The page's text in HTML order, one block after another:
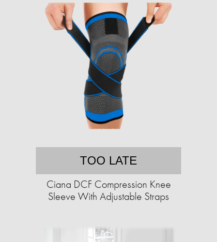
TOO LATE
Ciana DCF Compression Knee
Sleeve With Adjustable Straps